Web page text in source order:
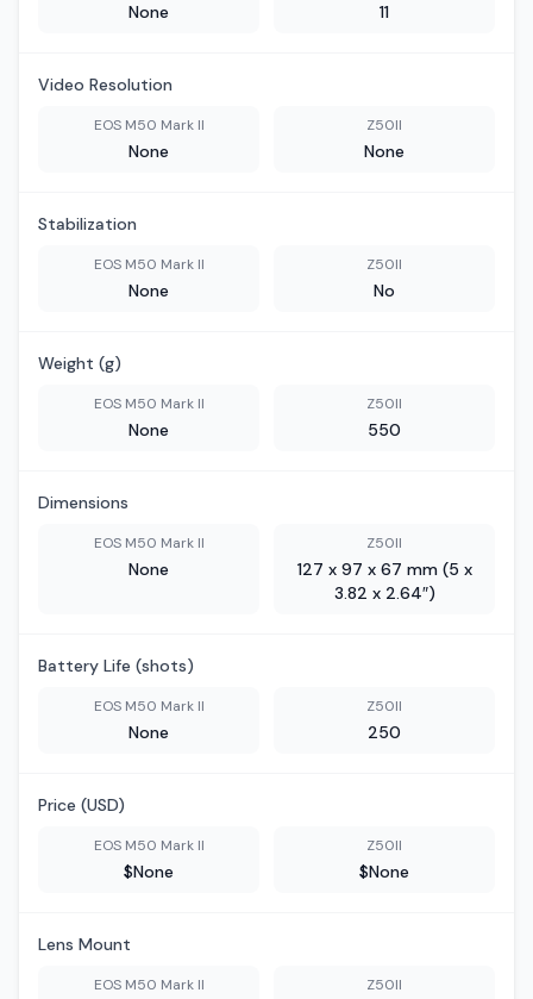
None 11
Video Resolution
EOS M50 Mark II
None
Z50II
None
Stabilization
EOS M50 Mark II
None
Z50II
No
Weight (g)
EOS M50 Mark II
None
Z50II
550
Dimensions
EOS M50 Mark II
None
Z50II
127 x 97 x 67 mm (5 x
3.82 x 2.64″)
Battery Life (shots)
EOS M50 Mark II
None
Z50II
250
Price (USD)
EOS M50 Mark II
$None
Z50II
$None
Lens Mount
EOS M50 Mark II Z50II